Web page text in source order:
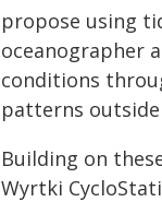
propose using
oceanographer
conditions
patterns
Building on
Wyrtki